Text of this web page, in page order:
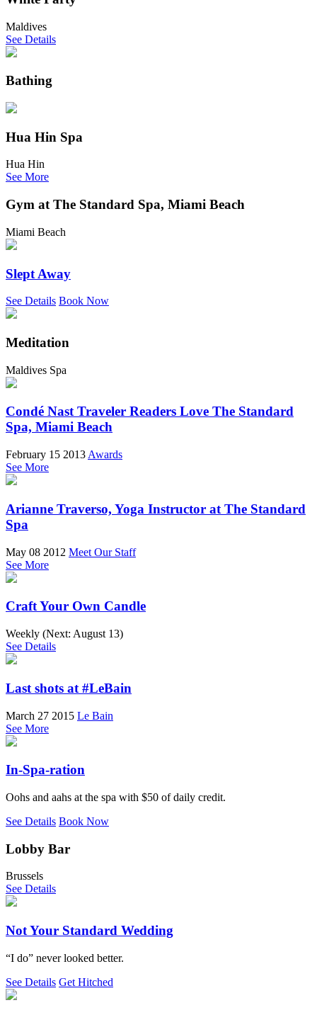
Maldives
See Details
Bathing
Hua Hin Spa
Hua Hin
See More
Gym at The Standard Spa, Miami Beach
Miami Beach
Slept Away
See Details Book Now
Meditation
Maldives Spa
Condé Nast Traveler Readers Love The Standard
Spa, Miami Beach
February 15 2013 Awards
See More
Arianne Traverso, Yoga Instructor at The Standard
Spa
May 08 2012 Meet Our Staff
See More
Craft Your Own Candle
Weekly (Next: August 13)
See Details
Last shots at #LeBain
March 27 2015 Le Bain
See More
In-Spa-ration
Oohs and aahs at the spa with $50 of daily credit.
See Details Book Now
Lobby Bar
Brussels
See Details
Not Your Standard Wedding
“I do” never looked better.
See Details Get Hitched